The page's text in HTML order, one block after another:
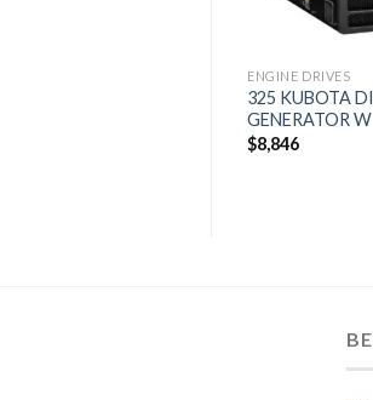
ENGINE DRIVES
325 KUBOTA
GENERATOR W
$8,846